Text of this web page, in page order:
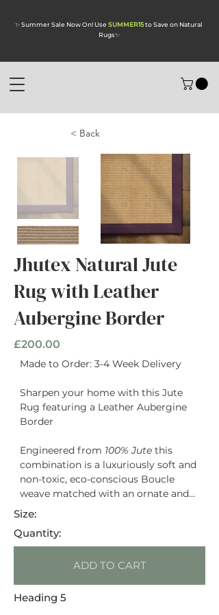
✨ Summer Sale Now On! Use SUMMER15to Save on Natural
Rugs✨
< Back
Jhutex Natural Jute
Rug with Leather
Aubergine Border
£200.00
Made to Order: 3-4 Week Delivery
Sharpen your home with this Jute
Rug featuring a Leather Aubergine
Border
Engineered from 100% Jute this
combination is a luxuriously soft and
non-toxic, eco-conscious Boucle
weave matched with an ornate and
timeless natural hide Leather in a
Size:
Quantity:
ADD TO CART
Heading 5